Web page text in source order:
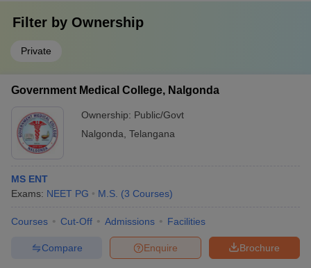
Filter by Ownership
Private
Government Medical College, Nalgonda
Ownership: Public/Govt
Nalgonda Telangana
MS ENT
Exams: NEET PG M.S. (3 Courses)
Courses Cut-Off Admissions Facilities
Brochure
Enquire
Compare